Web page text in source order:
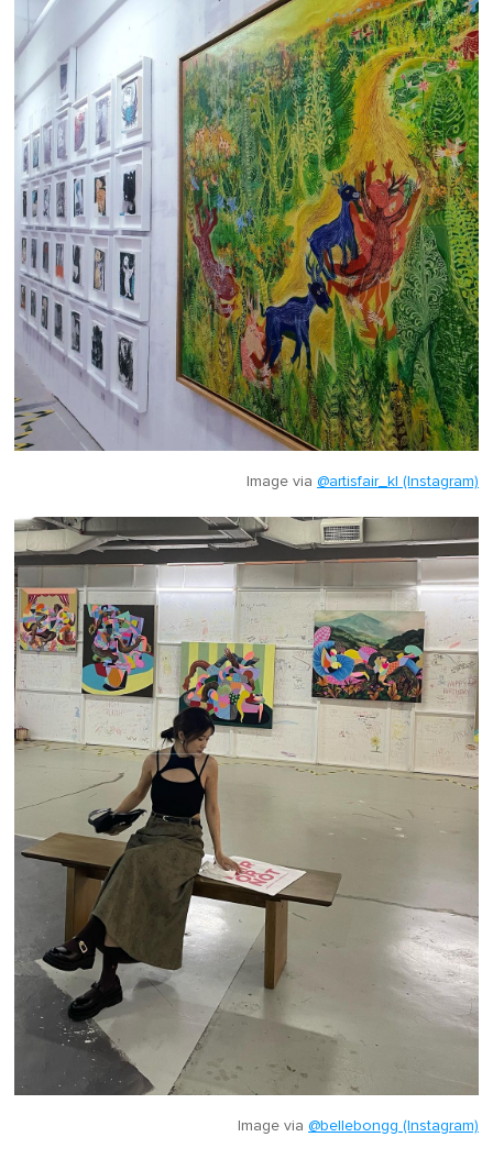
Image via @artisfair_kl (Instagram)
Image via @bellebongg (Instagram)